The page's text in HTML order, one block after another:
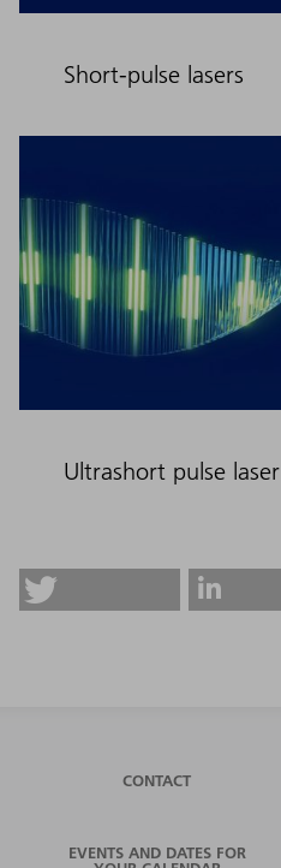
Short-pulse lasers
Ultrashort pulse laser
CONTACT
EVENTS AND DATES FOR